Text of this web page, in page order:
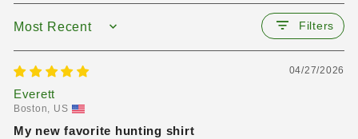
SORT BY Filters
04/27/2026
Everett
Boston, US
My new favorite hunting shirt